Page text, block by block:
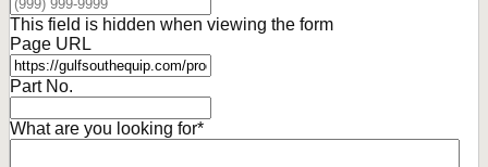
This field is hidden when viewing the form
Page URL
Part No.
What are you looking for*